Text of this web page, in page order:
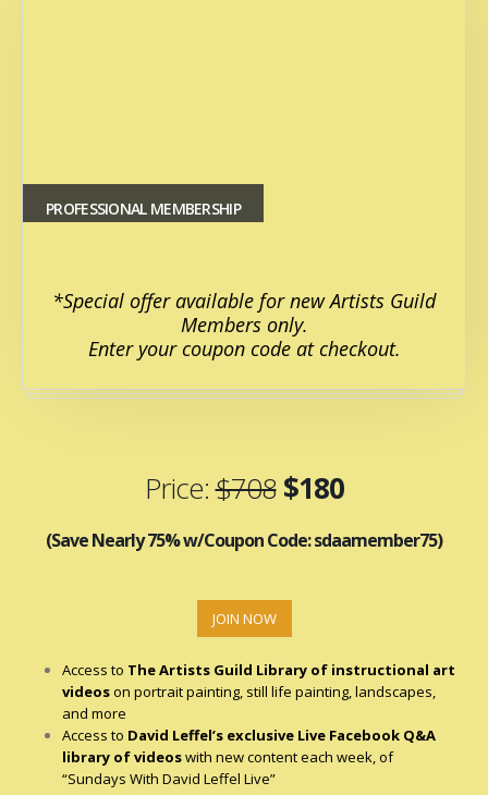
PROFESSIONAL MEMBERSHIP
*Special offer available for new Artists Guild
Members only.
Enter your coupon code at checkout.
Price:$708 $180
(Save Nearly 75% w/Coupon Code: sdaamember75)
JOIN NOW
Access to The Artists Guild Library of instructional art
videoson portrait painting, still life painting, landscapes,
and more
Access to David Leffel’s exclusive Live Facebook Q&A
library of videoswith new content each week, of
“Sundays With David Leffel Live”